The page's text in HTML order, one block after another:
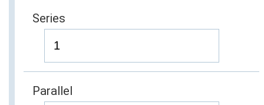
Series
Parallel